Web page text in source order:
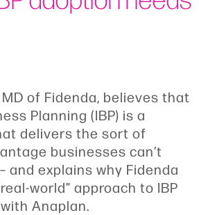
of Fidenda, believes that
Planning (IBP) is a
delivers the sort of
businesses can’t
and explains why Fidenda
world” approach to IBP
Anaplan.